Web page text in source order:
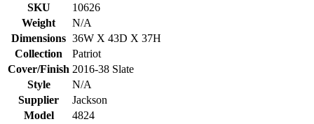
SKU
10626
Weight
N/A
Dimensions 36W X 43D X 37H
Collection
Patriot
Cover/Finish 2016-38 Slate
Style
N/A
Supplier
Jackson
Model
4824